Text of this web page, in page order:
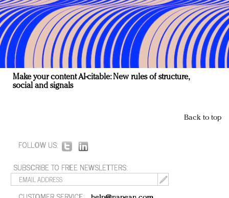
Make your content AI-citable: New rules of structure,
social and signals
Back to top
FOLLOW US:
SUBSCRIBE TO FREE NEWSLETTERS: